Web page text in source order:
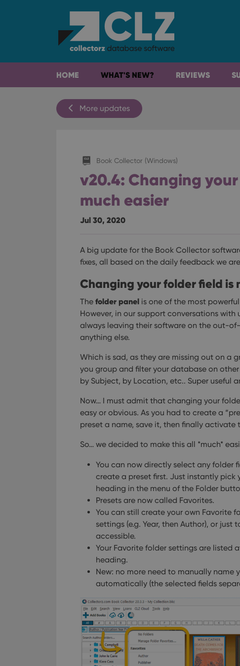
HOME WHAT'S NEW? REVIEWS
More updates
Book Collector (Windows)
v20.4: Changing
much easier
Jul 30, 2020
A big update for the Book Collector
fixes, all based on the daily feedback we
Changing your folder field is
The folder panel is one of the most
However, in our support conversations with
always leaving their software on the out-
anything else.
Which is sad, as they are missing out on a
you group and filter your database on other
by Subject, by Location, etc.. Super useful
Now… I must admit that changing your
easy or obvious. As you had to create a
preset a name, save it, then finally activate
So… we decided to make this all *much*
You can now directly select any folder
create a preset first. Just instantly pick
heading in the menu of the Folder
Presets are now called Favorites.
You can still create your own Favorite
settings (e.g. Year, then Author), or
accessible.
Your Favorite folder settings are listed
heading.
New: no more need to manually name
automatically (the selected fields